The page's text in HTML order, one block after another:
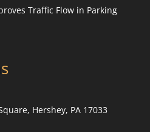
Traffic Flow in Parking
Hershey, PA 17033